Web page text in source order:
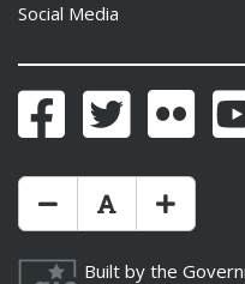
Social Media
FacebookTwitter Flickr
Make Text Size
Reset Text Size
Make
Built by the